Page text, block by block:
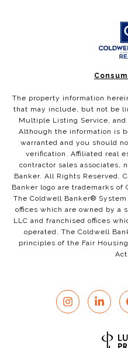
The property information
that may include, but not be
Multiple Listing Service,
Although the information is
warranted and you should
verification. Affiliated real
contractor sales associates,
Banker. All Rights Reserved.
Banker logo are trademarks of
The Coldwell Banker®
offices which are owned by a
LLC and franchised offices
operated. The Coldwell
principles of the Fair
Act.